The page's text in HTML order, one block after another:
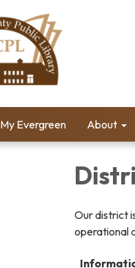
My Evergreen About
Our district
operational